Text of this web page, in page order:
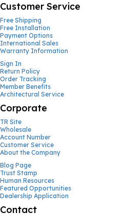
Customer Service
Free Shipping
Free Installation
Payment Options
International Sales
Warranty Information
Sign In
Return Policy
Order Tracking
Member Benefits
Architectural Service
Corporate
TR Site
Wholesale
Account Number
Customer Service
About the Company
Blog Page
Trust Stamp
Human Resources
Featured Opportunities
Dealership Application
Contact